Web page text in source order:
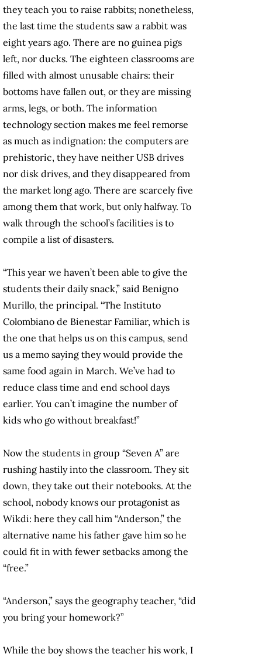
they teach you to raise rabbits; nonetheless,
the last time the students saw a rabbit was
eight years ago. There are no guinea pigs
left, nor ducks. The eighteen classrooms are
filled with almost unusable chairs: their
bottoms have fallen out, or they are missing
arms, legs, or both. The information
technology section makes me feel remorse
as much as indignation: the computers are
prehistoric, they have neither USB drives
nor disk drives, and they disappeared from
the market long ago. There are scarcely five
among them that work, but only halfway. To
walk through the school’s facilities is to
compile a list of disasters.
“This year we haven’t been able to give the
students their daily snack,” said Benigno
Murillo, the principal. “The Instituto
Colombiano de Bienestar Familiar, which is
the one that helps us on this campus, send
us a memo saying they would provide the
same food again in March. We’ve had to
reduce class time and end school days
earlier. You can’t imagine the number of
kids who go without breakfast!”
Now the students in group “Seven A” are
rushing hastily into the classroom. They sit
down, they take out their notebooks. At the
school, nobody knows our protagonist as
Wikdi: here they call him “Anderson,” the
alternative name his father gave him so he
could fit in with fewer setbacks among the
“free.”
“Anderson,” says the geography teacher, “did
you bring your homework?”
While the boy shows the teacher his work, I